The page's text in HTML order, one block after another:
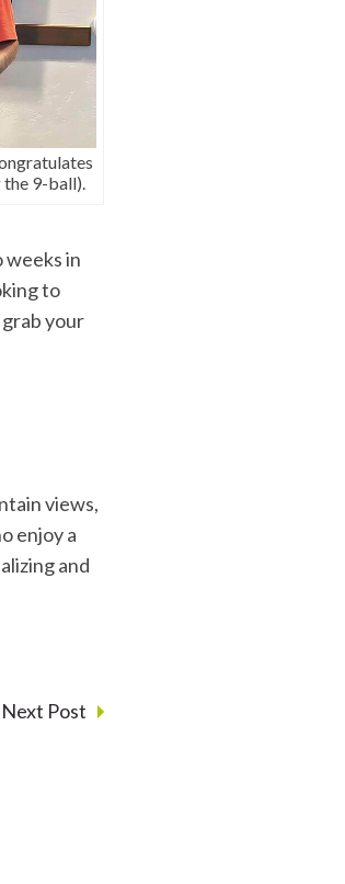
9-ball).
weeks in
to
your
views,
enjoy a
and
Next Post